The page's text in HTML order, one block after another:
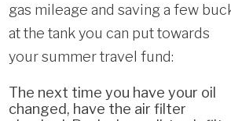
gas mileage and saving a few
at the tank you can put towards
your summer travel fund:
The next time you have your oil
changed, have the air filter